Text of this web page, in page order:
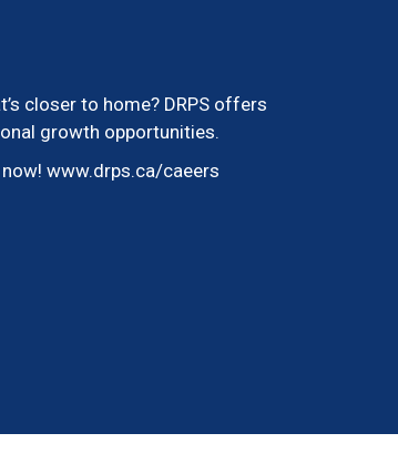
closer to home? DRPS offers
growth opportunities.
www.drps.ca/caeers